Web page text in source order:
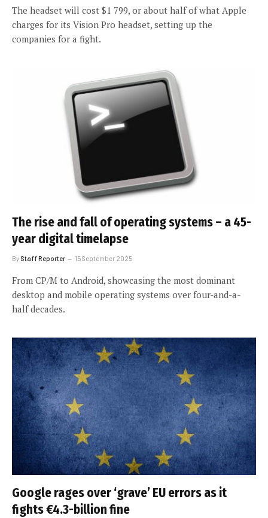
The headset will cost $1 799, or about half of what Apple
charges for its Vision Pro headset, setting up the
companies for a fight.
The rise and fall of operating systems – a 45-
year digital timelapse
By Staff Reporter 15 September 2025
From CP/M to Android, showcasing the most dominant
desktop and mobile operating systems over four-and-a-
half decades.
Google rages over ‘grave’ EU errors as it
fights €4.3-billion fine